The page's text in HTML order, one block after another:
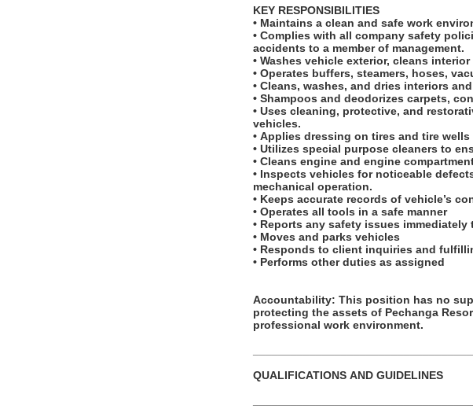
KEY RESPONSIBILITIES
• Maintains a clean and safe work
• Complies with all company safety
accidents to a member of management.
• Washes vehicle exterior, cleans
• Operates buffers, steamers, hoses,
• Cleans, washes, and dries interiors
• Shampoos and deodorizes carpets,
• Uses cleaning, protective, and
vehicles.
• Applies dressing on tires and tire wells
• Utilizes special purpose cleaners to
• Cleans engine and engine
• Inspects vehicles for noticeable
mechanical operation.
• Keeps accurate records of vehicle’s
• Operates all tools in a safe manner
• Reports any safety issues immediately
• Moves and parks vehicles
• Responds to client inquiries and
• Performs other duties as assigned
Accountability: This position has no supervisory
protecting the assets of Pechanga
professional work environment.
QUALIFICATIONS AND GUIDELINES